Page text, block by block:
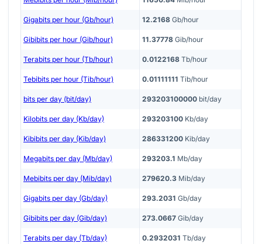
Gigabits per hour (Gb/hour) 12.2168 Gb/hour
Gibibits per hour (Gib/hour) 11.37778 Gib/hour
Terabits per hour (Tb/hour) 0.0122168 Tb/hour
Tebibits per hour (Tib/hour) 0.01111111 Tib/hour
bits per day (bit/day) 293203100000 bit/day
Kilobits per day (Kb/day) 293203100 Kb/day
Kibibits per day (Kib/day) 286331200 Kib/day
Megabits per day (Mb/day) 293203.1 Mb/day
Mebibits per day (Mib/day) 279620.3 Mib/day
Gigabits per day (Gb/day) 293.2031 Gb/day
Gibibits per day (Gib/day) 273.0667 Gib/day
Terabits per day (Tb/day) 0.2932031 Tb/day